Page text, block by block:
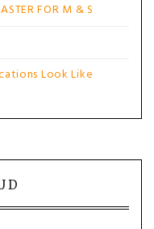
FOR M & S
Look Like